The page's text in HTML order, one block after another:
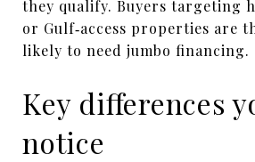
they qualify. Buyers targeting
or Gulf‑access properties are
likely to need jumbo financing.
Key differences
notice